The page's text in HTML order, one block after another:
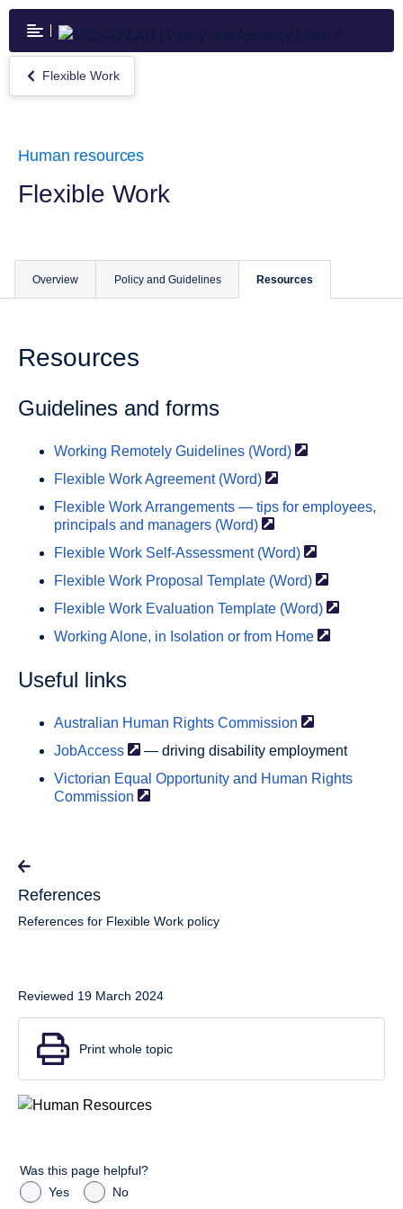
Skip
main
content
Return
to
Flexible Work
Human resources
Flexible Work
Overview Policy and Guidelines Resources
Resources
Guidelines and forms
Working Remotely Guidelines (Word)
Flexible Work Agreement (Word)
Flexible Work Arrangements — tips for employees,
principals and managers (Word)
Flexible Work Self-Assessment (Word)
Flexible Work Proposal Template (Word)
Flexible Work Evaluation Template (Word)
Working Alone, in Isolation or from Home
Useful links
Australian Human Rights Commission
JobAccess
— driving disability employment
Victorian Equal Opportunity and Human Rights
Commission
References
References for Flexible Work policy
Reviewed 19 March 2024
Print whole topic
Was this page helpful?
Yes
No